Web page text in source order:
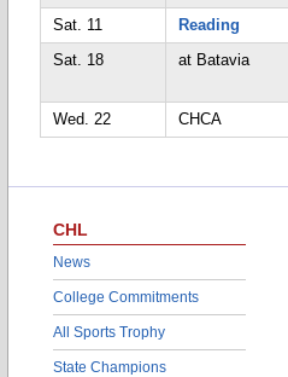
Sat. 11
Reading
Sat. 18
at Batavia
Wed. 22
CHCA
CHL
News
College Commitments
All Sports Trophy
State Champions